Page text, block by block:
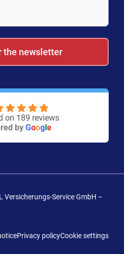
the newsletter
on 189 reviews
by Google
Versicherungs-Service GmbH –
Privacy policyCookie settings